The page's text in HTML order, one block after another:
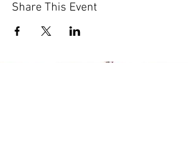
Share This Event